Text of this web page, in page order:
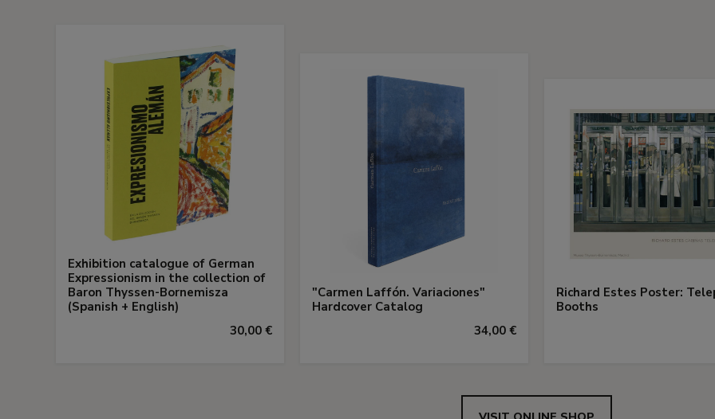
Exhibition catalogue of German
Expressionism in the collection of
Baron Thyssen-Bornemisza
(Spanish + English)
30,00 €
"Carmen Laffón. Variaciones"
Hardcover Catalog
34,00 €
Richard Estes Poster:
Booths